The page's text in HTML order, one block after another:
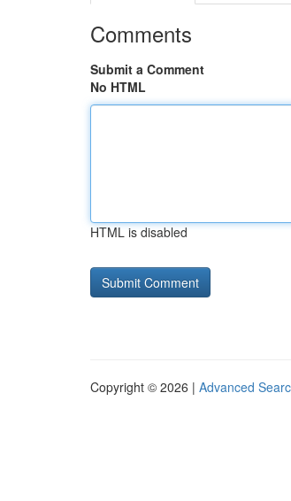
Comments
Submit a Comment
No HTML
HTML is disabled
Copyright © 2026 | Advanced